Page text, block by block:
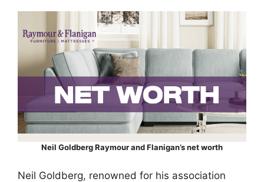
Neil Goldberg Raymour and Flanigan’s net worth
Neil Goldberg, renowned for his association